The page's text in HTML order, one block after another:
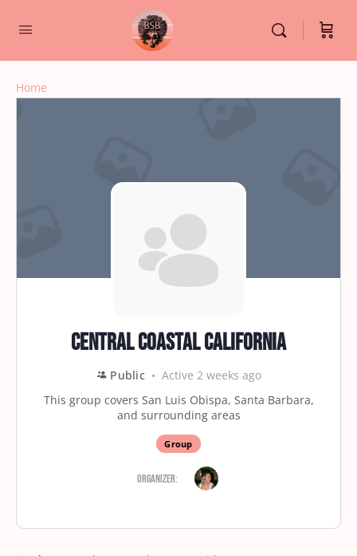
Home
Central Coastal California
Public
Active 2 weeks ago
This group covers San Luis Obispa, Santa Barbara,
and surrounding areas
Group
Organizer: